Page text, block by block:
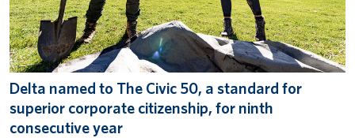
Delta named to The Civic 50, a standard for
superior corporate citizenship, for ninth
consecutive year